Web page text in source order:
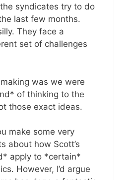
syndicates try to do
last few months.
They face a
set of challenges
was we were
of thinking to the
those exact ideas.
make some very
about how Scott’s
apply to *certain*
However, I’d argue